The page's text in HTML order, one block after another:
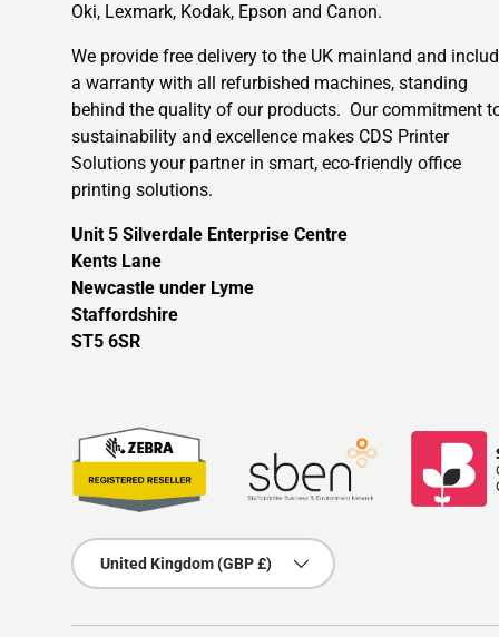
Oki, Lexmark, Kodak, Epson and Canon.
We provide free delivery to the UK mainland and
a warranty with all refurbished machines, standing
behind the quality of our products. Our commitment
sustainability and excellence makes CDS Printer
Solutions your partner in smart, eco-friendly office
printing solutions.
Unit 5 Silverdale Enterprise Centre
Kents Lane
Newcastle under Lyme
Staffordshire
ST5 6SR
Country/Region
United Kingdom (GBP £)